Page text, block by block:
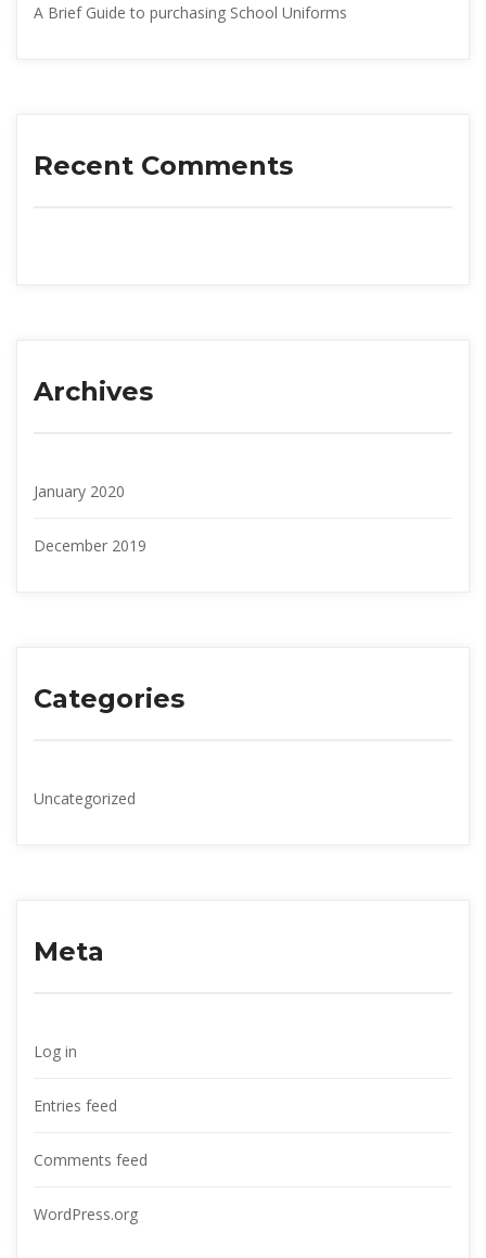
A Brief Guide to purchasing School Uniform
Recent Comment
Archive
January 2020
December 2019
Categorie
Uncategorized
Meta
Log in
Entries feed
Comments feed
WordPress.org